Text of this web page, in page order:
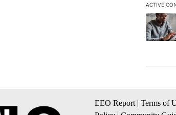
ACTIVE
The
A
EEO Report | Terms of